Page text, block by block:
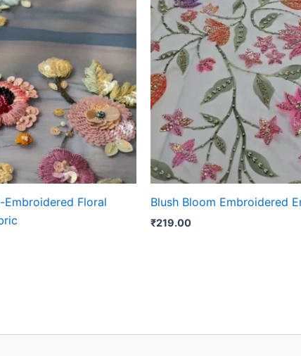
Embroidered Floral
Blush Bloom Embroidered
₹219.00